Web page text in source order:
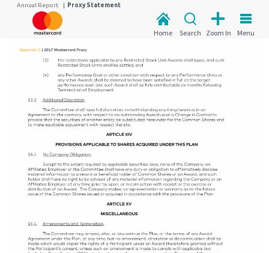
Annual Report | Proxy Statement
Menu
Zoom In
Search
Home